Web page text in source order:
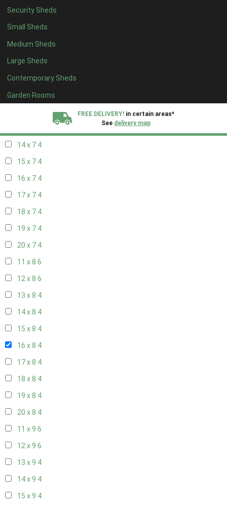
Security Sheds
Small Sheds
Medium Sheds
Large Sheds
Contemporary Sheds
Garden Rooms
FREE DELIVERY! in certain areas*
See delivery map
16 x 64
17 x 64
18 x 64
19 x 64
20 x 64
11 x 76
14 x 7 4
15 x 7 4
16 x 7 4
17 x 7 4
18 x 7 4
19 x 7 4
20 x 7 4
11 x 8 6
12 x 8 6
13 x 8 4
14 x 8 4
15 x 8 4
16 x 8 4
17 x 8 4
18 x 8 4
19 x 8 4
20 x 8 4
11 x 9 6
12 x 9 6
13 x 9 4
14 x 9 4
15 x 9 4